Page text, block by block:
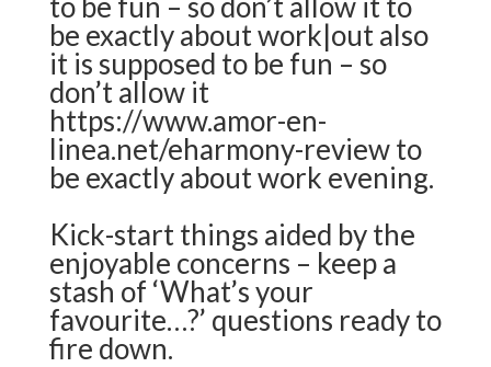
be exactly about work|out also
it is supposed to be fun – so
don’t allow it
https://www.amor-en-
linea.net/eharmony-reviewto
be exactly about work evening.
Kick-start things aided by the
enjoyable concerns – keep a
stash of ‘What’s your
favourite…?’ questions ready to
fire down.